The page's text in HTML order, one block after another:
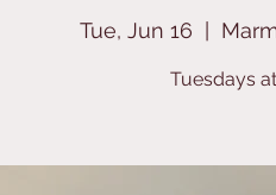
Tue, Jun 16
Tuesdays